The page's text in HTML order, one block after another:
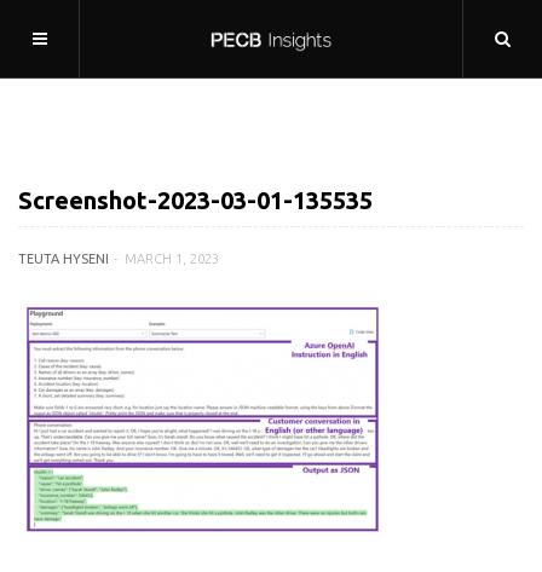
Screenshot-2023-03-01-135535
TEUTA HYSENI MARCH 1, 2023